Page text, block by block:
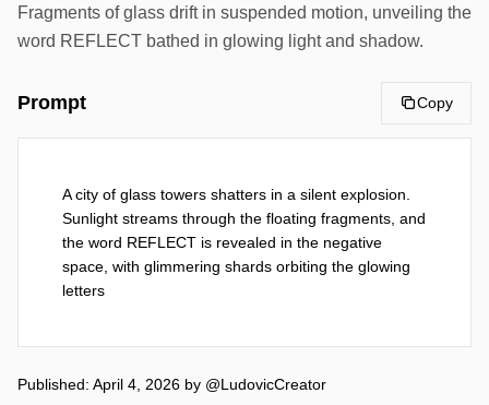
Fragments of glass drift in suspended motion, unveiling the
word REFLECT bathed in glowing light and shadow.
Prompt Copy
A city of glass towers shatters in a silent explosion.
Sunlight streams through the floating fragments, and
the word REFLECT is revealed in the negative
space, with glimmering shards orbiting the glowing
letters
Published: April 4, 2026 by @LudovicCreator